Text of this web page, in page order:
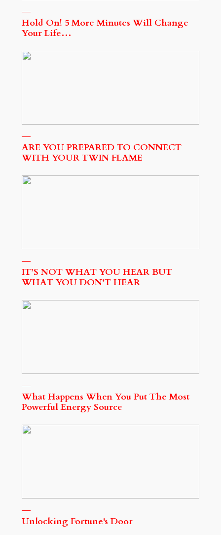
Hold On! 5 More Minutes Will Change
Your Life…
ARE YOU PREPARED TO CONNECT
WITH YOUR TWIN FLAME
IT’S NOT WHAT YOU HEAR BUT
WHAT YOU DON’T HEAR
What Happens When You Put The Most
Powerful Energy Source
Unlocking Fortune's Door